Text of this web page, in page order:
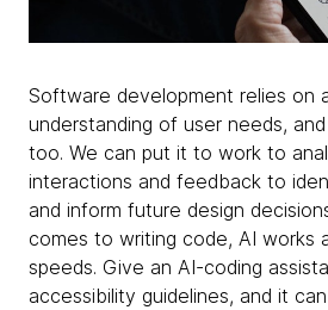
Software development relies on
understanding of user needs,
too. We can put it to work to
interactions and feedback to
and inform future design
comes to writing code, AI works
speeds. Give an AI-coding
accessibility guidelines, and it